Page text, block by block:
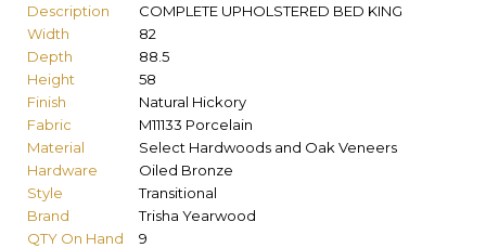
Description
COMPLETE UPHOLSTERED BED KING
Width
82
Depth
88.5
Height
58
Finish
Natural Hickory
Fabric
M11133 Porcelain
Material
Select Hardwoods and Oak Veneers
Hardware
Oiled Bronze
Style
Transitional
Brand
Trisha Yearwood
QTY On Hand
9